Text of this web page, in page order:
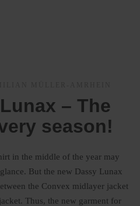
– The
season!
in the middle of the year may
But the new Dassy Lunax
the Convex midlayer jacket
Thus, the new garment for